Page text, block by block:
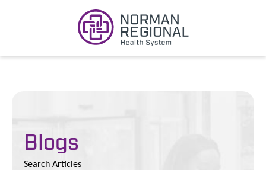
Blogs
Search Articles